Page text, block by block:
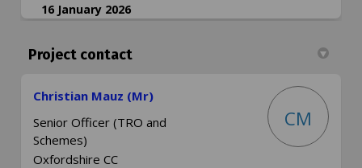
16 January 2026
Project contact
Christian Mauz (Mr)
Senior Officer (TRO and
Schemes)
Oxfordshire CC
CM